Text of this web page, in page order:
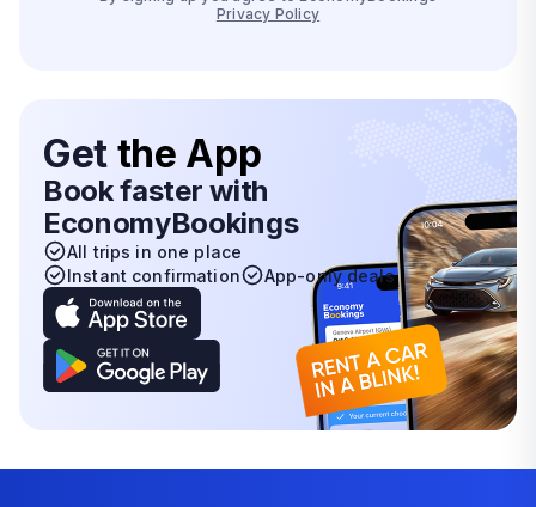
Privacy Policy
Get the App
Book faster with
EconomyBookings
All trips in one place
Instant confirmation
App-only deals